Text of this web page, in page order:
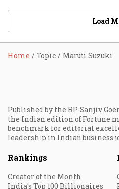
Load
Home Topic Maruti Suzuki
Published by the RP-Sanjiv
the Indian edition of Fortune
benchmark for editorial
leadership in Indian business
Rankings
Creator of the Month
India's Top 100 Billionaires